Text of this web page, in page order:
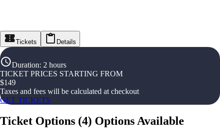
Tickets Details
Duration: 2 hours
TICKET PRICES STARTING FROM
$149
Taxes and fees will be calculated at checkout
GET TICKETS
Ticket Options (4) Options Available